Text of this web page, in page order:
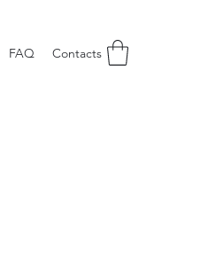
FAQ Contacts